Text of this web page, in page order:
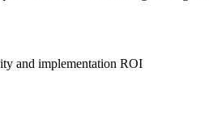
and implementation ROI